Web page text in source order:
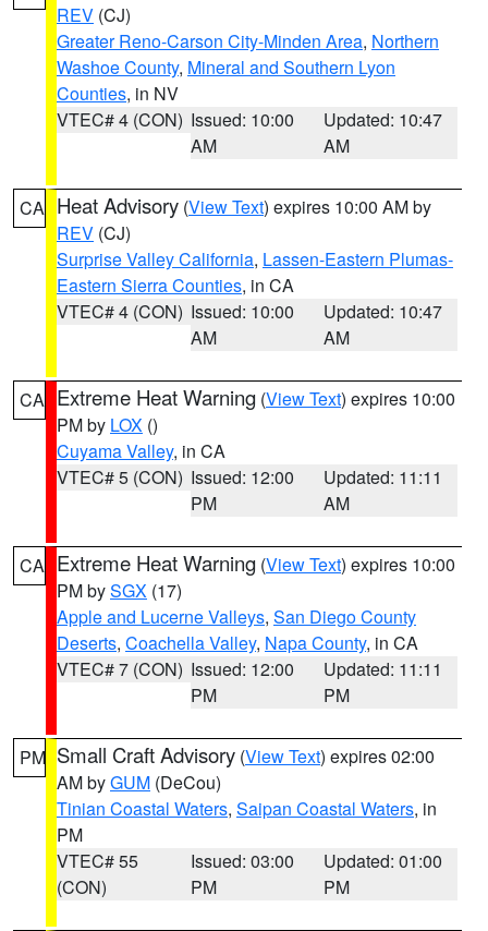
REV (CJ)
Greater Reno-Carson City-Minden Area, Northern
Washoe County, Mineral and Southern Lyon
Counties, in NV
VTEC# 4 (CON) Issued: 10:00
AM
Updated: 10:47
AM
CA Heat Advisory (View Text) expires 10:00 AM by
REV (CJ)
Surprise Valley California, Lassen-Eastern Plumas-
Eastern Sierra Counties, in CA
VTEC# 4 (CON) Issued: 10:00
AM
Updated: 10:47
AM
CA Extreme Heat Warning (View Text) expires 10:00
PM by LOX ()
Cuyama Valley, in CA
VTEC# 5 (CON) Issued: 12:00
PM
Updated: 11:11
AM
CA Extreme Heat Warning (View Text) expires 10:00
PM bySGX (17)
Apple and Lucerne Valleys, San Diego County
Deserts, Coachella Valley, Napa County, in CA
VTEC# 7 (CON) Issued: 12:00
PM
Updated: 11:11
PM
PM Small Craft Advisory (View Text) expires 02:00
AM byGUM (DeCou)
Tinian Coastal Waters, Saipan Coastal Waters, in
PM
VTEC# 55
(CON)
Issued: 03:00
PM
Updated: 01:00
PM